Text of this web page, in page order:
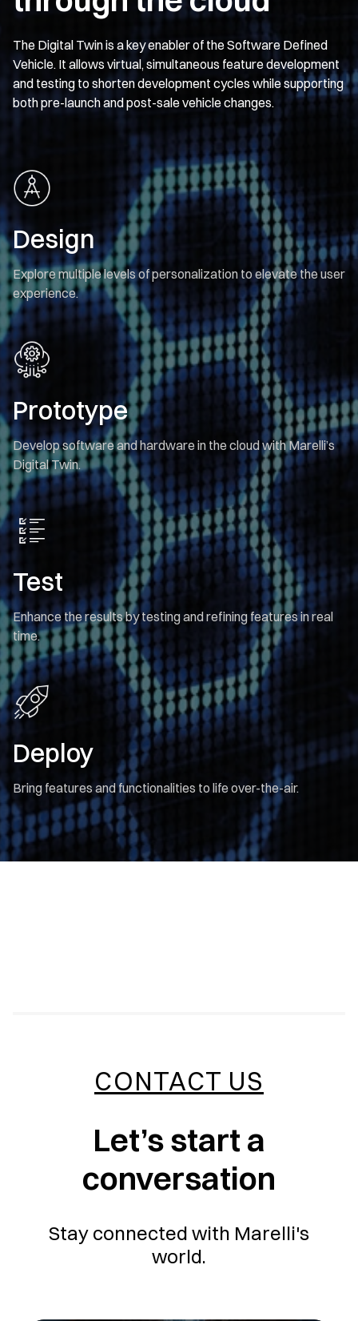
The Digital Twin is a key enabler of the Software Defined
Vehicle. It allows virtual, simultaneous feature development
and testing to shorten development cycles while supporting
both pre-launch and post-sale vehicle changes.
Design
Explore multiple levels of personalization to elevate the user
experience.
Prototype
Develop software and hardware in the cloud with Marelli’s
Digital Twin.
Test
Enhance the results by testing and refining features in real
time.
Deploy
Bring features and functionalities to life over-the-air.
CONTACT US
Let’s start a
conversation
Stay connected with Marelli's
world.